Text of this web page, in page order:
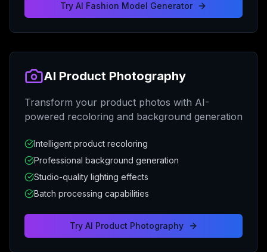
Try AI Fashion Model Generator
AI Product Photography
Transform your product photos with AI-
powered recoloring and background generation
Intelligent product recoloring
Professional background generation
Studio-quality lighting effects
Batch processing capabilities
Try AI Product Photography